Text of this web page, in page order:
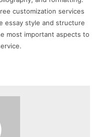
customization services
essay style and structure
most important aspects to